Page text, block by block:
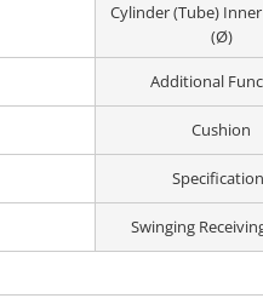
Cylinder (Tube)
(Ø)
Additional
Cushion
Swinging